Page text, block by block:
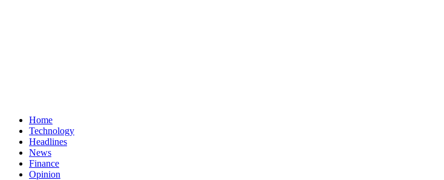
Home
Technology
Headlines
News
Finance
Opinion